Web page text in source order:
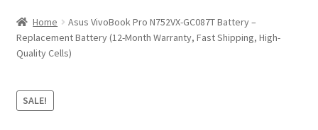
Blog
Contact
Home
Asus VivoBook Pro N752VX-GC087T Battery –
Replacement Battery (12-Month Warranty, Fast Shipping, High-
Quality Cells)
SALE!